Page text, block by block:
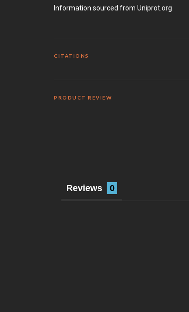
Information sourced from Uniprot.org
CITATIONS
PRODUCT REVIEW
Reviews